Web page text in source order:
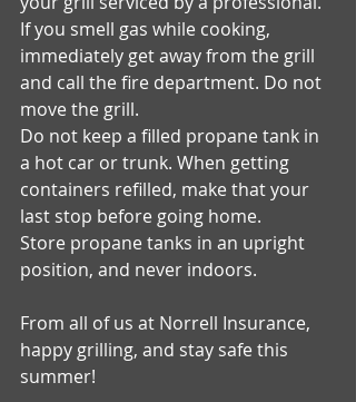
If you smell gas while cooking,
immediately get away from the grill
and call the fire department. Do not
move the grill.
Do not keep a filled propane tank in
a hot car or trunk. When getting
containers refilled, make that your
last stop before going home.
Store propane tanks in an upright
position, and never indoors.
From all of us at Norrell Insurance,
happy grilling, and stay safe this
summer!